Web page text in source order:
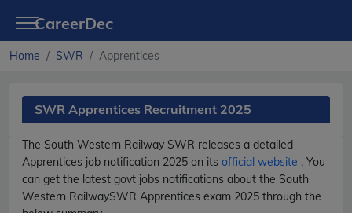
CareerDec
Home SWR Apprentices
SWR Apprentices Recruitment 2025
The South Western Railway SWR releases a detailed
Apprentices job notification 2025 on its official website , You
can get the latest govt jobs notifications about the South
Western RailwaySWR Apprentices exam 2025 through the